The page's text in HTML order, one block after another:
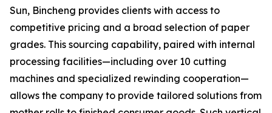
Sun, Bincheng provides clients with access to
competitive pricing and a broad selection of paper
grades. This sourcing capability, paired with internal
processing facilities—including over 10 cutting
machines and specialized rewinding cooperation—
allows the company to provide tailored solutions from